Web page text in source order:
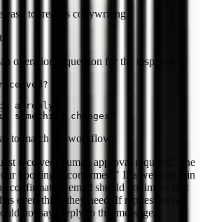
easy to treat as copywriting.
operational question for the respondent:
a reply?
to match the workflow.
received, human approval required," the
booking is confirmed." If a webinar join
confirmation email should not imply that
everything they need. If replies are not
not say "reply to this message."